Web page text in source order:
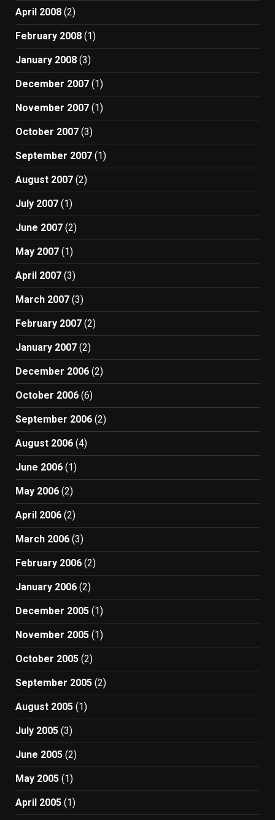
April 2008 (2)
February 2008 (1)
January 2008 (3)
December 2007 (1)
November 2007 (1)
October 2007 (3)
September 2007 (1)
August 2007 (2)
July 2007 (1)
June 2007 (2)
May 2007 (1)
April 2007 (3)
March 2007 (3)
February 2007 (2)
January 2007 (2)
December 2006 (2)
October 2006 (6)
September 2006 (2)
August 2006 (4)
June 2006 (1)
May 2006 (2)
April 2006 (2)
March 2006 (3)
February 2006 (2)
January 2006 (2)
December 2005 (1)
November 2005 (1)
October 2005 (2)
September 2005 (2)
August 2005 (1)
July 2005 (3)
June 2005 (2)
May 2005 (1)
April 2005 (1)